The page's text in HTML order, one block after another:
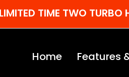
TIME TWO TURBO
Home Features